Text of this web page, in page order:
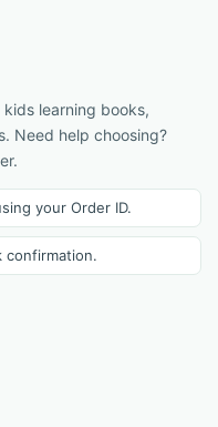
learning books,
Need help choosing?
your Order ID.
confirmation.